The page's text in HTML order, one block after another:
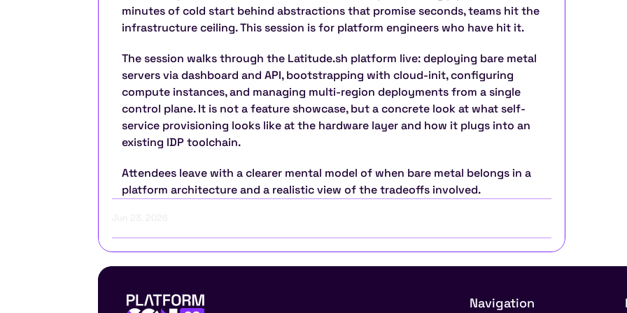
minutes of cold start behind abstractions that promise seconds, teams hit the
infrastructure ceiling. This session is for platform engineers who have hit it.
The session walks through the Latitude.sh platform live: deploying bare metal
servers via dashboard and API, bootstrapping with cloud-init, configuring
compute instances, and managing multi-region deployments from a single
control plane. It is not a feature showcase, but a concrete look at what self-
service provisioning looks like at the hardware layer and how it plugs into an
existing IDP toolchain.
Attendees leave with a clearer mental model of when bare metal belongs in a
platform architecture and a realistic view of the tradeoffs involved.
Jun 23, 2026
Navigation